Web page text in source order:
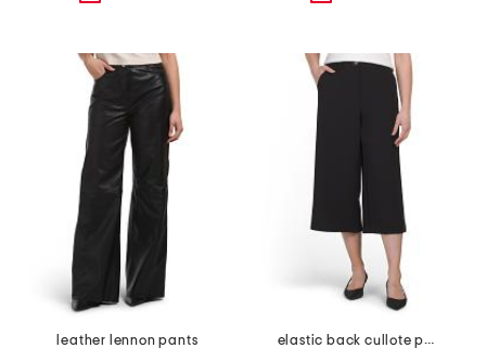
leather lennon pants
elastic back cullote pants